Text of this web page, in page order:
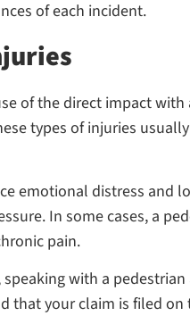
of each incident.
of the direct impact
types of injuries
emotional distress and
In some cases, a
pain.
with a
that your claim is filed